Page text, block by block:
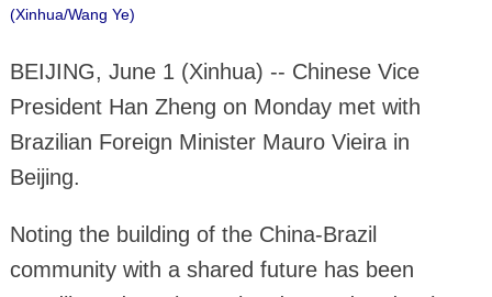
(Xinhua/Wang Ye)
BEIJING, June 1 (Xinhua) -- Chinese Vice
President Han Zheng on Monday met with
Brazilian Foreign Minister Mauro Vieira in
Beijing.
Noting the building of the China-Brazil
community with a shared future has been